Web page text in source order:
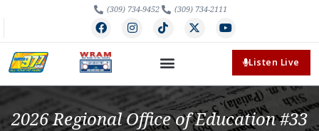
(309) 734-9452 (309) 734-2111
Listen Live
2026 Regional Office of Education #33